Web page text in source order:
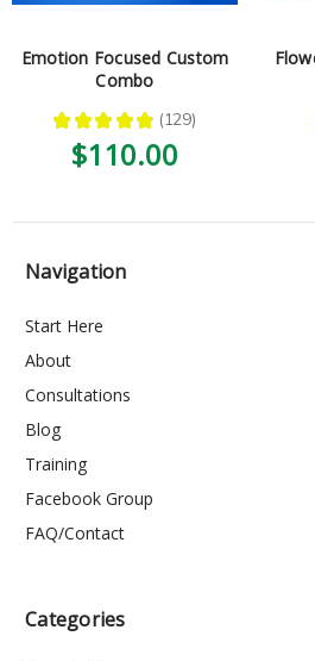
Emotion Focused Custom
Combo
★ ★ ★ ★ ★ 129
129
$110.00
Navigation
Start Here
About
Consultations
Blog
Training
Facebook Group
FAQ/Contact
Categories